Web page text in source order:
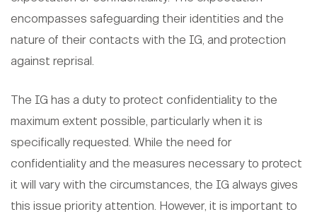
encompasses safeguarding their identities and the
nature of their contacts with the IG, and protection
against reprisal.
The IG has a duty to protect confidentiality to the
maximum extent possible, particularly when it is
specifically requested. While the need for
confidentiality and the measures necessary to protect
it will vary with the circumstances, the IG always gives
this issue priority attention. However, it is important to